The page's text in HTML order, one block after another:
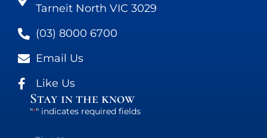
Tarneit North VIC 3029
(03) 8000 6700
Email Us
Like Us
Stay in the know
"*" indicates required fields